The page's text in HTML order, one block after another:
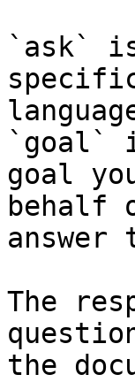
`ask`
`goal`
goal
behalf
The
the